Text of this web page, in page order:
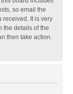
so email the
received. It is very
the details of the
then take action.